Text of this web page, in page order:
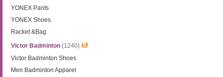
YONEX Pants
YONEX Shoes
Racket &Bag
Victor Badminton (1240)
Victor Badminton Shoes
Men Badminton Apparel